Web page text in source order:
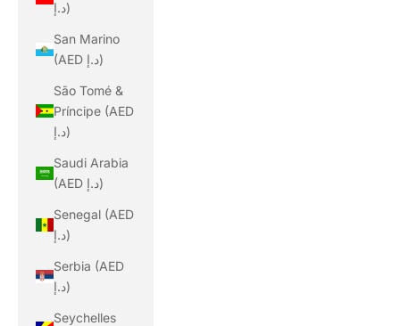
د.إ)
San Marino
(AED د.إ)
São Tomé &
Príncipe (AED
د.إ)
Saudi Arabia
(AED د.إ)
Senegal (AED
د.إ)
Serbia (AED
د.إ)
Seychelles